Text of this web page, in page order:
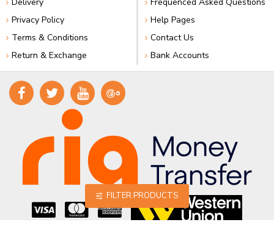
Privacy Policy
Terms & Conditions
Return & Exchange
Help Pages
Contact Us
Bank Accounts
FILTER PRODUCTS